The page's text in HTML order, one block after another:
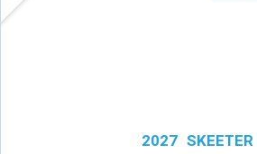
2027 SKEETER